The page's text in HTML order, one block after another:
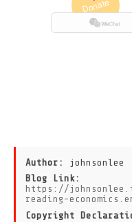
Author: johnsonlee
Blog Link:
https://
reading-
Copyright